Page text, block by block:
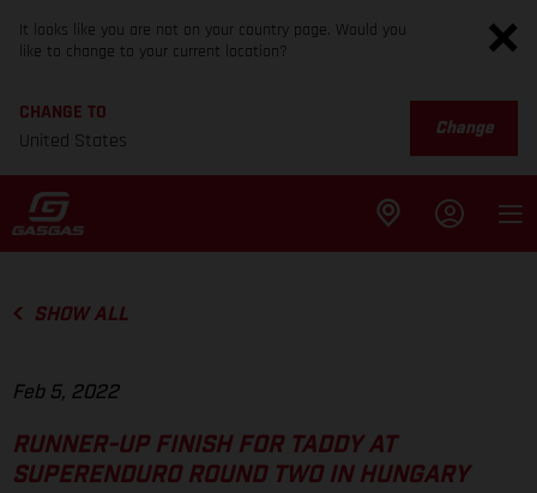
It looks like you are not on your country page. Would you
like to change to your current location?
CHANGE TO
United States
Change
SHOW ALL
Feb 5, 2022
RUNNER-UP FINISH FOR TADDY AT
SUPERENDURO ROUND TWO IN HUNGARY